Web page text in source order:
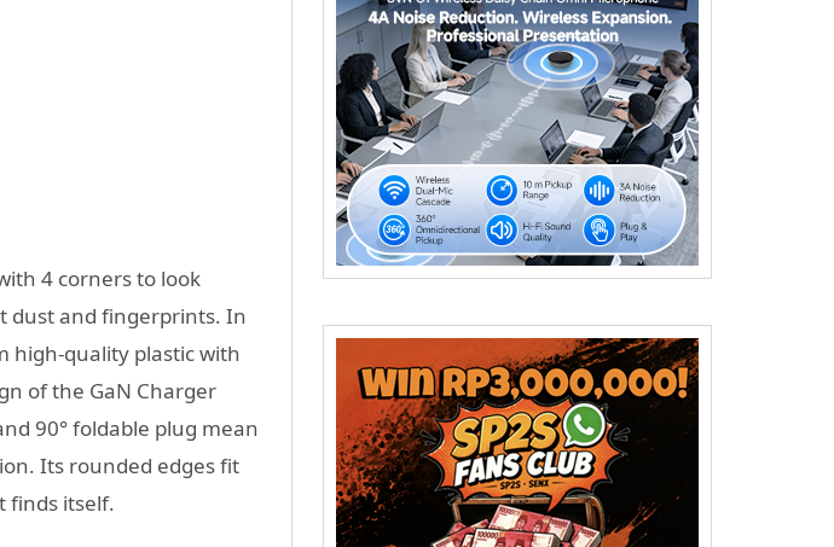
4 corners to look
dust and fingerprints. In
high-quality plastic with
of the GaN Charger
90°foldable plug mean
Its rounded edges fit
finds itself.